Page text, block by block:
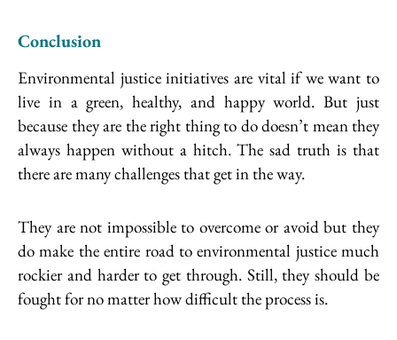
Conclusion
Environmental justice initiatives are vital if we want to
live in a green, healthy, and happy world. But just
because they are the right thing to do doesn’t mean they
always happen without a hitch. The sad truth is that
there are many challenges that get in the way.
They are not impossible to overcome or avoid but they
do make the entire road to environmental justice much
rockier and harder to get through. Still, they should be
fought for no matter how difficult the process is.